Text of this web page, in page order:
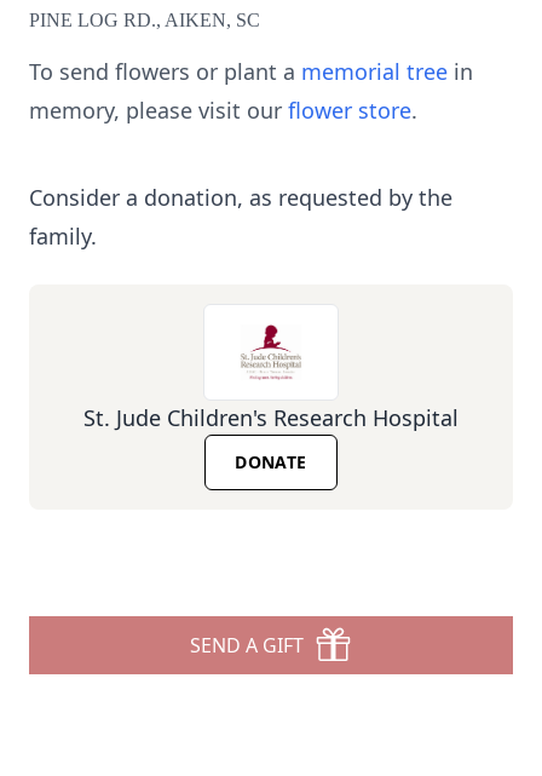
PINE LOG RD., AIKEN, SC
To send flowers or plant a memorial tree in
memory, please visit our flower store.
Consider a donation, as requested by the
family.
St. Jude Children's Research Hospital
DONATE
SEND A GIFT